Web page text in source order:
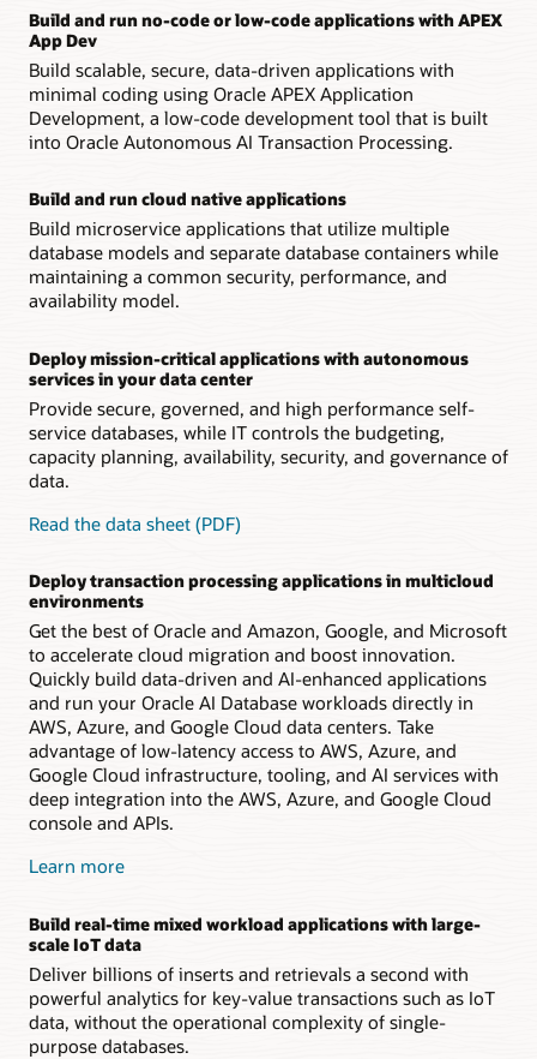
Build and run no-code or low-code applications with APEX
App Dev
Build scalable, secure, data-driven applications with
minimal coding using Oracle APEX Application
Development, a low-code development tool that is built
into Oracle Autonomous AI Transaction Processing.
Build and run cloud native applications
Build microservice applications that utilize multiple
database models and separate database containers while
maintaining a common security, performance, and
availability model.
Deploy mission-critical applications with autonomous
services in your data center
Provide secure, governed, and high performance self-
service databases, while IT controls the budgeting,
capacity planning, availability, security, and governance of
data.
Read the data sheet (PDF)
Deploy transaction processing applications in multicloud
environments
Get the best of Oracle and Amazon, Google, and Microsoft
to accelerate cloud migration and boost innovation.
Quickly build data-driven and AI-enhanced applications
and run your Oracle AI Database workloads directly in
AWS, Azure, and Google Cloud data centers. Take
advantage of low-latency access to AWS, Azure, and
Google Cloud infrastructure, tooling, and AI services with
deep integration into the AWS, Azure, and Google Cloud
console and APIs.
Learn more
Build real-time mixed workload applications with large-
scale IoT data
Deliver billions of inserts and retrievals a second with
powerful analytics for key-value transactions such as IoT
data, without the operational complexity of single-
purpose databases.